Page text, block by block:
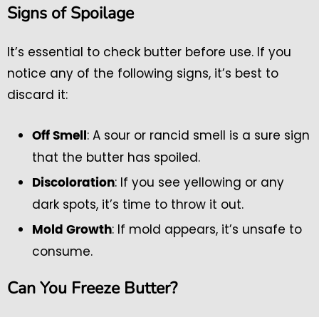
Signs of Spoilage
It’s essential to check butter before use. If you
notice any of the following signs, it’s best to
discard it:
Off Smell : A sour or rancid smell is a sure sign
that the butter has spoiled.
Discoloration: If you see yellowing or any
dark spots, it’s time to throw it out.
Mold Growth: If mold appears, it’s unsafe to
consume.
Can You Freeze Butter?